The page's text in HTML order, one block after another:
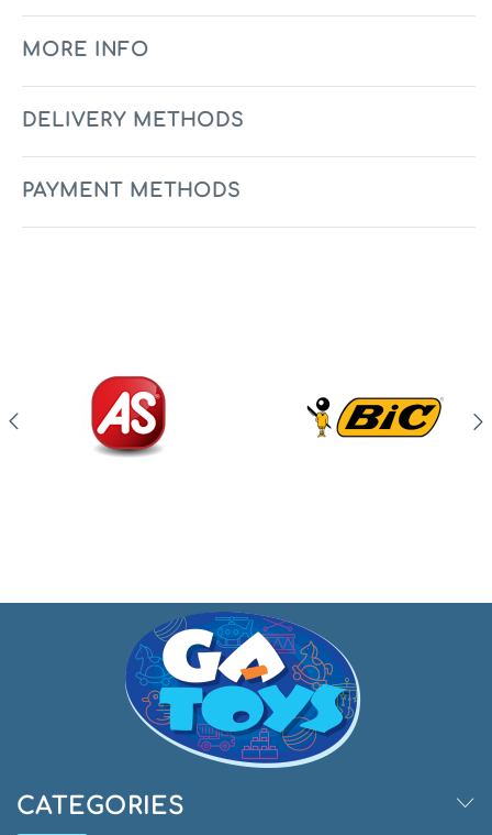
MORE INFO
DELIVERY METHODS
PAYMENT METHODS
CATEGORIES